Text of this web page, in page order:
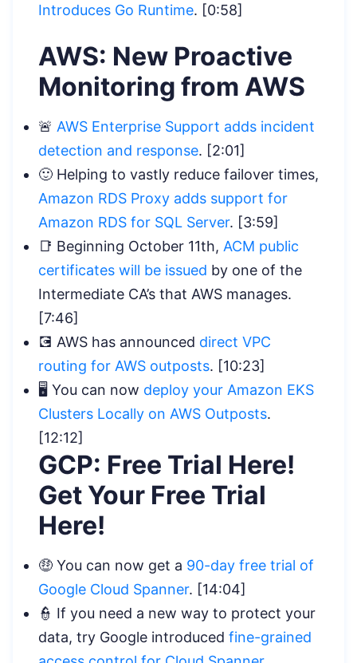
Introduces Go Runtime. [0:58]
AWS: New Proactive
Monitoring from AWS
🚨 AWS Enterprise Support adds incident
detection and response. [2:01]
🙂 Helping to vastly reduce failover times,
Amazon RDS Proxy adds support for
Amazon RDS for SQL Server. [3:59]
📑 Beginning October 11th, ACM public
certificates will be issued by one of the
Intermediate CA’s that AWS manages.
[7:46]
💽 AWS has announced direct VPC
routing for AWS outposts. [10:23]
🖥️ You can now deploy your Amazon EKS
Clusters Locally on AWS Outposts.
[12:12]
GCP: Free Trial Here!
Get Your Free Trial
Here!
🤑 You can now get a 90-day free trial of
Google Cloud Spanner. [14:04]
👮 If you need a new way to protect your
data, try Google introduced fine-grained